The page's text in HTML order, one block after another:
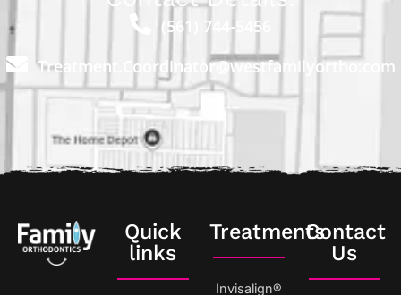
(561) 744-5456
Treatment.Coordinator@westfamilyortho.com
Quick
links
Treatments
Invisalign®
Contact
Us